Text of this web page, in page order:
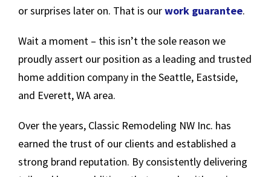
or surprises later on. That is ourwork guarantee.
Wait a moment – this isn’t the sole reason we
proudly assert our position as a leading and trusted
home addition company in the Seattle, Eastside,
and Everett, WA area.
Over the years, Classic Remodeling NW Inc. has
earned the trust of our clients and established a
strong brand reputation. By consistently delivering